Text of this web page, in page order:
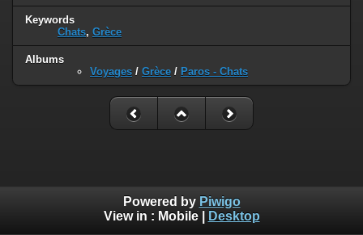
Keywords
Chats, Grèce
Albums
Voyages / Grèce / Paros - Chats
Powered by Piwigo
View in : Mobile| Desktop